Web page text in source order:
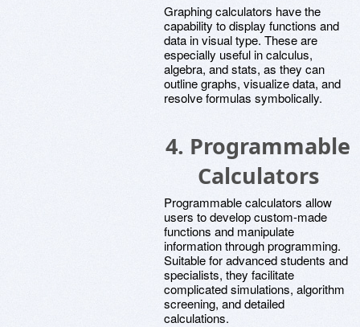
Graphing calculators have the
capability to display functions and
data in visual type. These are
especially useful in calculus,
algebra, and stats, as they can
outline graphs, visualize data, and
resolve formulas symbolically.
4. Programmable
Calculators
Programmable calculators allow
users to develop custom-made
functions and manipulate
information through programming.
Suitable for advanced students and
specialists, they facilitate
complicated simulations, algorithm
screening, and detailed
calculations.